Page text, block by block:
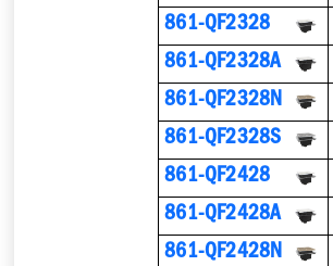
861-QF2328
861-QF2328A
861-QF2328N
861-QF2328S
861-QF2428
861-QF2428A
861-QF2428N